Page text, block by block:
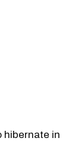
hibernate in